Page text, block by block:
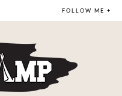
FOLLOW ME +